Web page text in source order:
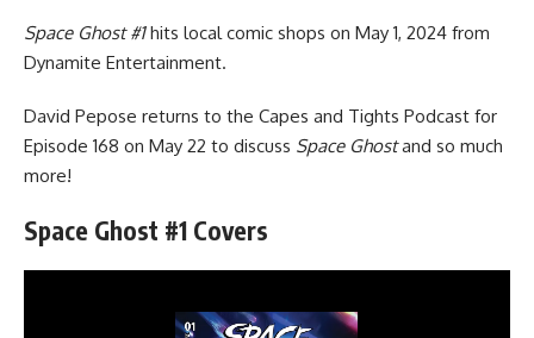
Space Ghost #1hits local comic shops on May 1, 2024 from
Dynamite Entertainment.
David Pepose returns to the Capes and Tights Podcast for
Episode 168 on May 22 to discuss Space Ghostand so much
more!
Space Ghost #1 Covers